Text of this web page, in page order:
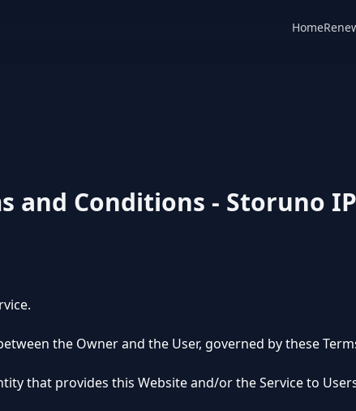
Home
and Conditions - Storuno
the Owner and the User, governed by these
that provides this Website and/or the Service to